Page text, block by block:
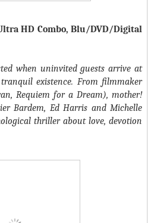
HD Combo, Blu/DVD/Digital
when uninvited guests arrive at
existence. From filmmaker
Requiem for a Dream), mother!
Bardem, Ed Harris and Michelle
thriller about love, devotion